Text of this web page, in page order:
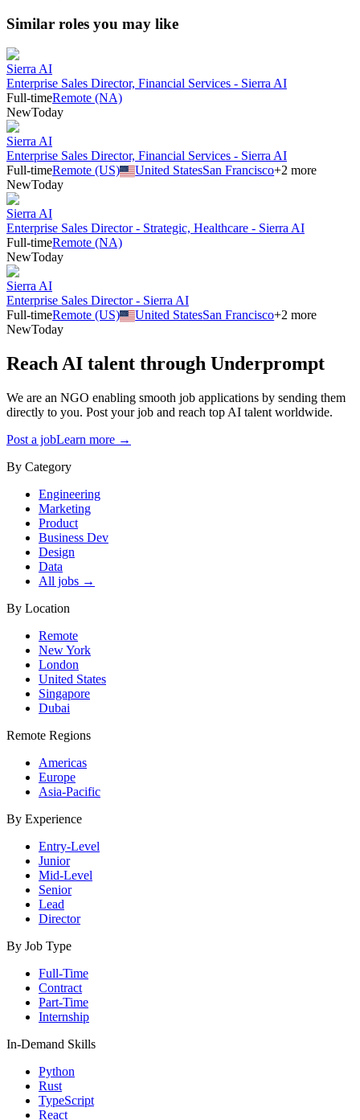
Similar roles you may like
Sierra AI
Enterprise Sales Director, Financial Services - Sierra AI
Full-timeRemote (NA)
NewToday
Sierra AI
Enterprise Sales Director, Financial Services - Sierra AI
Full-timeRemote (US) United StatesSan Francisco+2 more
NewToday
Sierra AI
Enterprise Sales Director - Strategic, Healthcare - Sierra AI
Full-timeRemote (NA)
NewToday
Sierra AI
Enterprise Sales Director - Sierra AI
Full-timeRemote (US) United StatesSan Francisco+2 more
NewToday
Reach AI talent through Underprompt
We are an NGO enabling smooth job applications by sending them
directly to you. Post your job and reach top AI talent worldwide.
Post a jobLearn more →
By Category
Engineering
Marketing
Product
Business Dev
Design
Data
All jobs →
By Location
Remote
New York
London
United States
Singapore
Dubai
Remote Regions
Americas
Europe
Asia-Pacific
By Experience
Entry-Level
Junior
Mid-Level
Senior
Lead
Director
By Job Type
Full-Time
Contract
Part-Time
Internship
In-Demand Skills
Python
Rust
TypeScript
React